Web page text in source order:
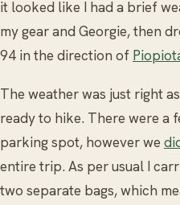
it looked like I had a brief
my gear and Georgie, then
94 in the direction of
The weather was just right
ready to hike. There were a
parking spot, however we
entire trip. As per usual I
two separate bags, which